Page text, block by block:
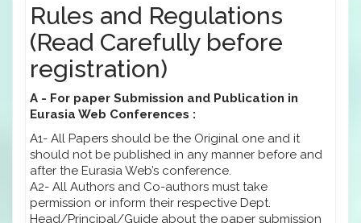
Rules and Regulations
(Read Carefully before
registration)
A - For paper Submission and Publication in
Eurasia Web Conferences :
A1- All Papers should be the Original one and it
should not be published in any manner before and
after the Eurasia Web’s conference.
A2- All Authors and Co-authors must take
permission or inform their respective Dept.
Head/Principal/Guide about the paper submission